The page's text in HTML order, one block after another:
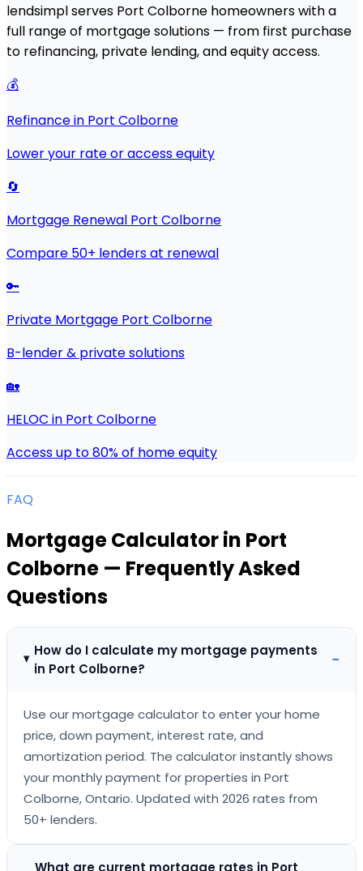
lendsimpl serves Port Colborne homeowners with a
full range of mortgage solutions — from first purchase
to refinancing, private lending, and equity access.
💰
Refinance in Port Colborne
Lower your rate or access equity
🔄
Mortgage Renewal Port Colborne
Compare 50+ lenders at renewal
🔑
Private Mortgage Port Colborne
B-lender & private solutions
🏡
HELOC in Port Colborne
Access up to 80% of home equity
FAQ
Mortgage Calculatorin Port
Colborne — Frequently Asked
Questions
How do I calculate my mortgage payments
in Port Colborne?
−
Use our mortgage calculator to enter your home
price, down payment, interest rate, and
amortization period. The calculator instantly shows
your monthly payment for properties in Port
Colborne, Ontario. Updated with 2026 rates from
50+ lenders.
What are current mortgage rates in Port